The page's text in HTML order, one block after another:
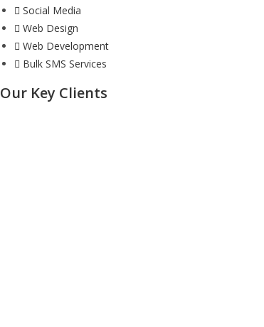
Social Media
Web Design
Web Development
Bulk SMS Services
Our Key Clients